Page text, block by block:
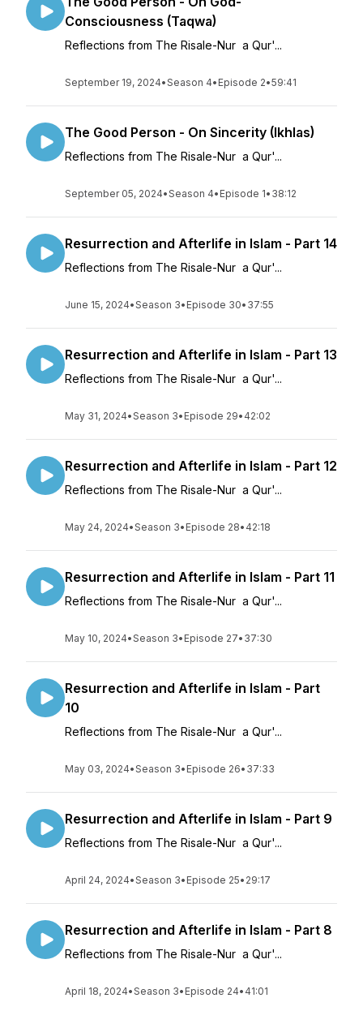
Consciousness (Taqwa)
Reflections from The Risale-Nur a Qur'...
September 19, 2024•Season 4• Episode 2•59:41
The Good Person - On Sincerity (Ikhlas)
Reflections from The Risale-Nur a Qur'...
September 05, 2024•Season 4• Episode 1• 38:12
Resurrection and Afterlife in Islam - Part 14
Reflections from The Risale-Nur a Qur'...
June 15, 2024•Season 3• Episode 30• 37:55
Resurrection and Afterlife in Islam - Part 13
Reflections from The Risale-Nur a Qur'...
May 31, 2024•Season 3• Episode 29• 42:02
Resurrection and Afterlife in Islam - Part 12
Reflections from The Risale-Nur a Qur'...
May 24, 2024•Season 3• Episode 28• 42:18
Resurrection and Afterlife in Islam - Part 11
Reflections from The Risale-Nur a Qur'...
May 10, 2024•Season 3• Episode 27• 37:30
Resurrection and Afterlife in Islam - Part
10
Reflections from The Risale-Nur a Qur'...
May 03, 2024•Season 3• Episode 26• 37:33
Resurrection and Afterlife in Islam - Part 9
Reflections from The Risale-Nur a Qur'...
April 24, 2024•Season 3• Episode 25• 29:17
Resurrection and Afterlife in Islam - Part 8
Reflections from The Risale-Nur a Qur'...
April 18, 2024•Season 3• Episode 24• 41:01